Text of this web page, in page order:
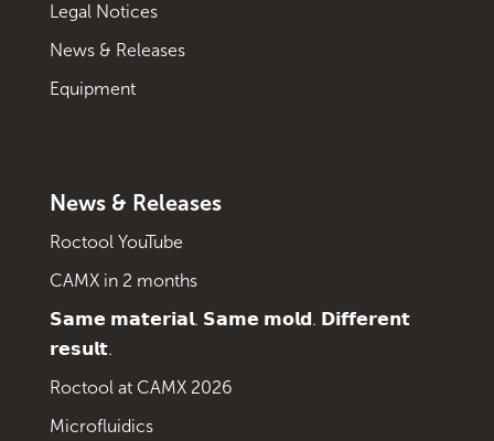
Legal Notices
News & Releases
Equipment
News & Releases
Roctool YouTube
CAMX in 2 months
𝗦𝗮𝗺𝗲 𝗺𝗮𝘁𝗲𝗿𝗶𝗮𝗹. 𝗦𝗮𝗺𝗲 𝗺𝗼𝗹𝗱. 𝗗𝗶𝗳𝗳𝗲𝗿𝗲𝗻𝘁
𝗿𝗲𝘀𝘂𝗹𝘁.
Roctool at CAMX 2026
Microfluidics